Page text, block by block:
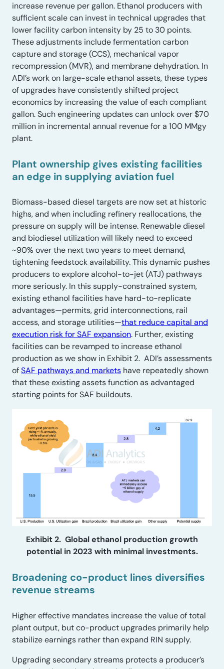
increase revenue per gallon. Ethanol producers with
sufficient scale can invest in technical upgrades that
lower facility carbon intensity by 25 to 30 points.
These adjustments include fermentation carbon
capture and storage (CCS), mechanical vapor
recompression (MVR), and membrane dehydration. In
ADI’s work on large-scale ethanol assets, these types
of upgrades have consistently shifted project
economics by increasing the value of each compliant
gallon. Such engineering updates can unlock over $70
million in incremental annual revenue for a 100 MMgy
plant.
Plant ownership gives existing facilities
an edge in supplying aviation fuel
Biomass-based diesel targets are now set at historic
highs, and when including refinery reallocations, the
pressure on supply will be intense. Renewable diesel
and biodiesel utilization will likely need to exceed
~90% over the next two years to meet demand,
tightening feedstock availability. This dynamic pushes
producers to explore alcohol-to-jet (ATJ) pathways
more seriously. In this supply-constrained system,
existing ethanol facilities have hard-to-replicate
advantages—permits, grid interconnections, rail
access, and storage utilities—that reduce capital and
execution risk for SAF expansion. Further, existing
facilities can be revamped to increase ethanol
production as we show in Exhibit 2. ADI’s assessments
ofSAF pathways and markets have repeatedly shown
that these existing assets function as advantaged
starting points for SAF buildouts.
Exhibit 2. Global ethanol production growth
potential in 2023 with minimal investments.
Broadening co-product lines diversifies
revenue streams
Higher effective mandates increase the value of total
plant output, but co-product upgrades primarily help
stabilize earnings rather than expand RIN supply.
Upgrading secondary streams protects a producer’s